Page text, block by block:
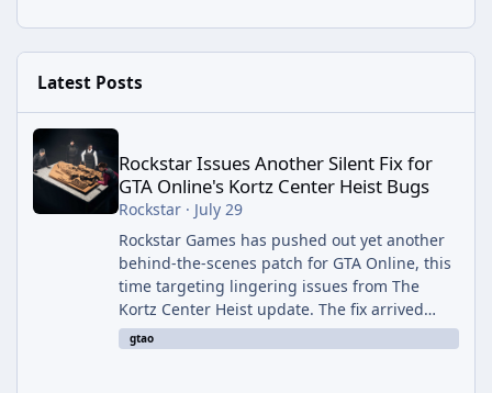
Latest Posts
Rockstar Issues Another Silent Fix for GTA Online's Kortz Center
Rockstar Issues Another Silent Fix for
GTA Online's Kortz Center Heist Bugs
Rockstar· July 29
Rockstar Games has pushed out yet another
behind-the-scenes patch for GTA Online, this
time targeting lingering issues from The
Kortz Center Heist update. The fix arrived
alongside this week's Event Week content,
which introduced the new Pegassi Ignus
gtao